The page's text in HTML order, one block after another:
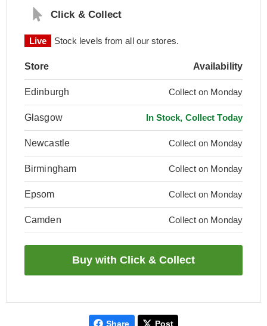
Click & Collect
Live Stock levels from all our stores.
Store Availability
Edinburgh Collect on Monday
Glasgow In Stock, Collect Today
Newcastle Collect on Monday
Birmingham Collect on Monday
Epsom Collect on Monday
Camden Collect on Monday
Share Post